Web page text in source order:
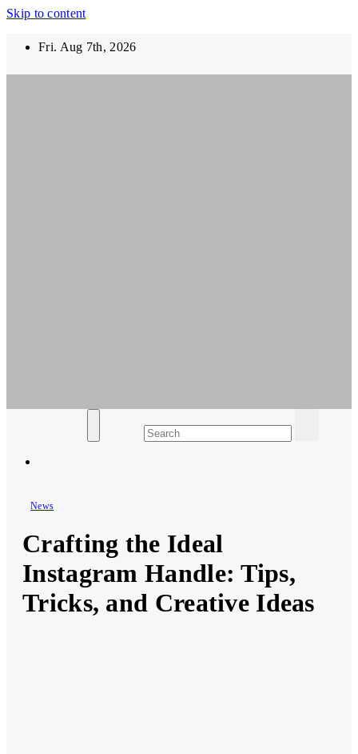
Skip to content
Fri. Aug 7th, 2026
Empowering Women's Health and Wellness with Augmented
News
Crafting the Ideal
Instagram Handle: Tips,
Tricks, and Creative Ideas